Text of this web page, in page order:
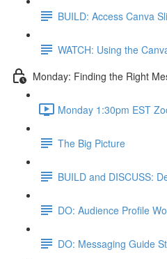
BUILD: Access Canva
WATCH: Using the
Monday: Finding the Right
Monday 1:30pm EST
The Big Picture
BUILD and DISCUSS:
DO: Audience Profile
DO: Messaging Guide